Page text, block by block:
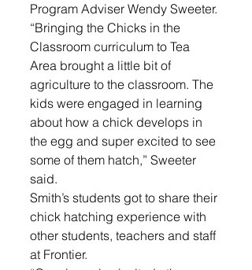
Program Adviser Wendy Sweeter.
“Bringing the Chicks in the
Classroom curriculum to Tea
Area brought a little bit of
agriculture to the classroom. The
kids were engaged in learning
about how a chick develops in
the egg and super excited to see
some of them hatch,” Sweeter
said.
Smith’s students got to share their
chick hatching experience with
other students, teachers and staff
at Frontier.